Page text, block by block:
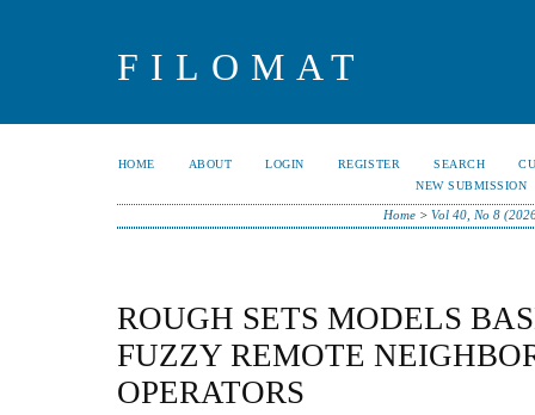
FILOMAT
HOME ABOUT LOGIN REGISTER SEARCH
NEW SUBMISSION
Home >Vol 40, No 8
ROUGH SETS MODELS
FUZZY REMOTE
OPERATORS